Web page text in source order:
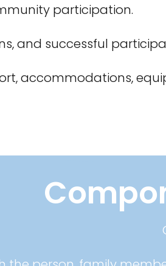
participation.
and successful
accommodations,